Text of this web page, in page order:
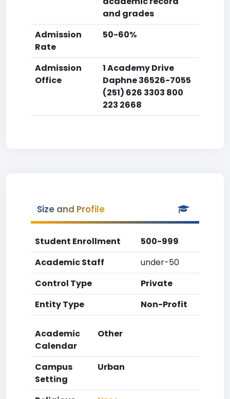
and grades
Admission
Rate
50-60%
Admission
Office
1 Academy Drive
Daphne 36526-7055
(251) 626 3303 800
223 2668
Size and Profile
Student Enrollment
500-999
Academic Staff
under-50
Control Type
Private
Entity Type
Non-Profit
Academic
Calendar
Other
Campus
Setting
Urban